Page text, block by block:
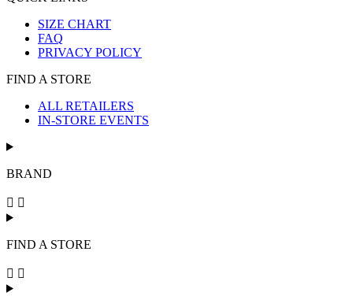
SIZE CHART
FAQ
PRIVACY POLICY
FIND A STORE
ALL RETAILERS
IN-STORE EVENTS
BRAND
FIND A STORE